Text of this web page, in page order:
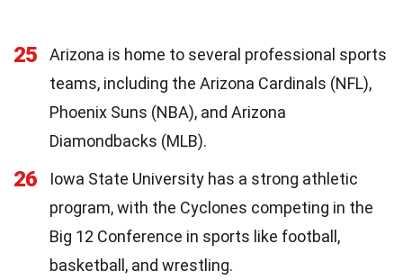
25
Arizona is home to several professional sports
teams, including the Arizona Cardinals (NFL),
Phoenix Suns (NBA), and Arizona
Diamondbacks (MLB).
26
Iowa State University has a strong athletic
program, with the Cyclones competing in the
Big 12 Conference in sports like football,
basketball, and wrestling.